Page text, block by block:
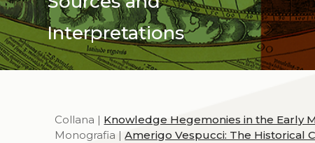
Interpretations
Collana | Knowledge Hegemonies in the Early
Monografia |Amerigo Vespucci: The Historical